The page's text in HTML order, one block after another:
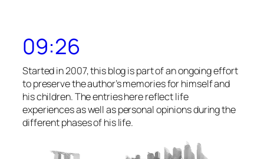
09:26
Started in 2007, this blog is part of an ongoing effort
to preserve the author’s memories for himself and
his children. The entries here reflect life
experiences as well as personal opinions during the
different phases of his life.